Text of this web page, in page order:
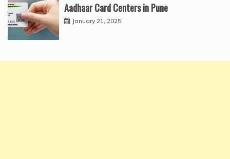
Aadhaar Card Centers in Pune
January 21, 2025